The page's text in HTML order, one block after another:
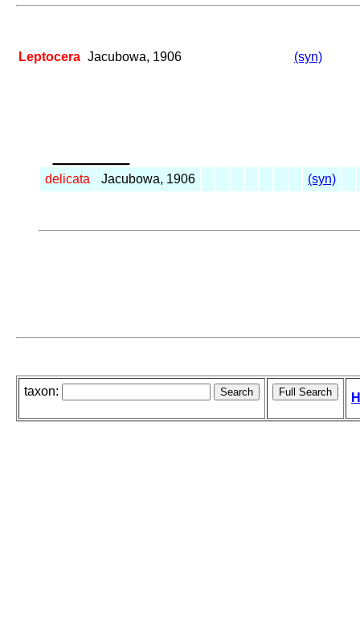
Leptocera Jacubowa, 1906 (syn)
delicata Jacubowa, 1906 (syn)
taxon: